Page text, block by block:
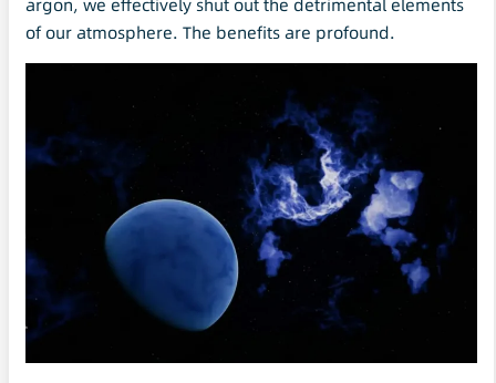
argon, we effectively shut out the detrimental elements
of our atmosphere. The benefits are profound.